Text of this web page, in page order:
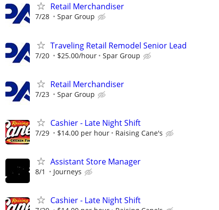
Retail Merchandiser
7/28 Spar Group
Traveling Retail Remodel Senior Lead
7/20 $25.00/hour Spar Group
Retail Merchandiser
7/23 Spar Group
Cashier - Late Night Shift
7/29 $14.00 per hour Raising Cane's
Assistant Store Manager
8/1 Journeys
Cashier - Late Night Shift